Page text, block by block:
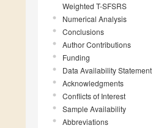
Weighted T-SFSRS
Numerical Analysis
Conclusions
Author Contributions
Funding
Data Availability Statement
Acknowledgments
Conflicts of Interest
Sample Availability
Abbreviations